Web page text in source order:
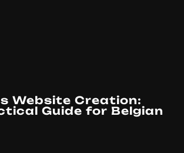
Website Creation:
Guide for Belgian